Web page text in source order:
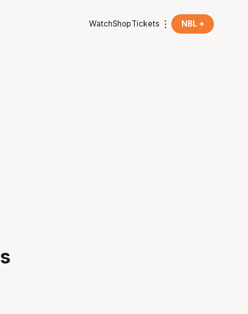
WatchShopTickets NBL +